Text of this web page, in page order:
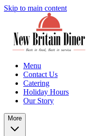
Skip to main content
Menu
Contact Us
Catering
Holiday Hours
Our Story
More